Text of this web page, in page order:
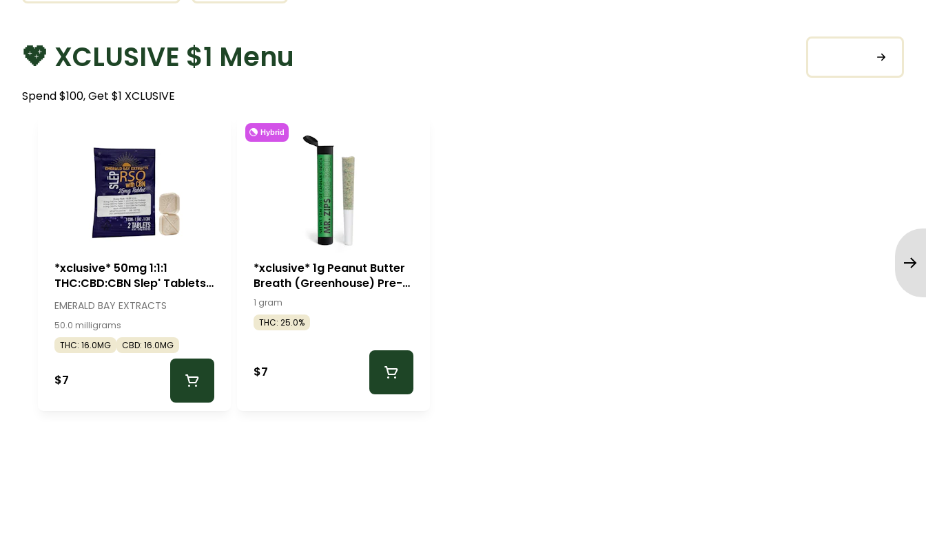
💖 XCLUSIVE $1 Menu
Spend $100, Get $1 XCLUSIVE
*xclusive* 50mg 1:1:1
THC:CBD:CBN Slep' Tablets
(50mg - 2 pack) - Emerald
Bay Extracts
EMERALD BAY EXTRACTS
50.0 milligrams
THC: 16.0MG
CBD: 16.0MG
$7
Hybrid
*xclusive* 1g Peanut Butter
Breath (Greenhouse) Pre-
Roll - Mr. Zips
1 gram
THC: 25.0%
$7